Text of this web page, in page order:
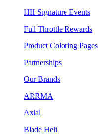
HH Signature Events
Full Throttle Rewards
Product Coloring Pages
Partnerships
Our Brands
ARRMA
Axial
Blade Heli